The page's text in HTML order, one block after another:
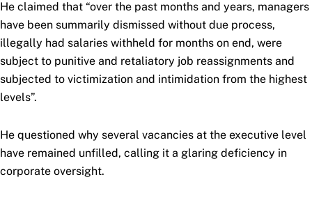
He claimed that “over the past months and years, managers
have been summarily dismissed without due process,
illegally had salaries withheld for months on end, were
subject to punitive and retaliatory job reassignments and
subjected to victimization and intimidation from the highest
levels”.
He questioned why several vacancies at the executive level
have remained unfilled, calling it a glaring deficiency in
corporate oversight.